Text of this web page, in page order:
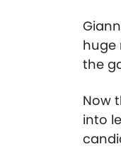
huge
the
Now
into